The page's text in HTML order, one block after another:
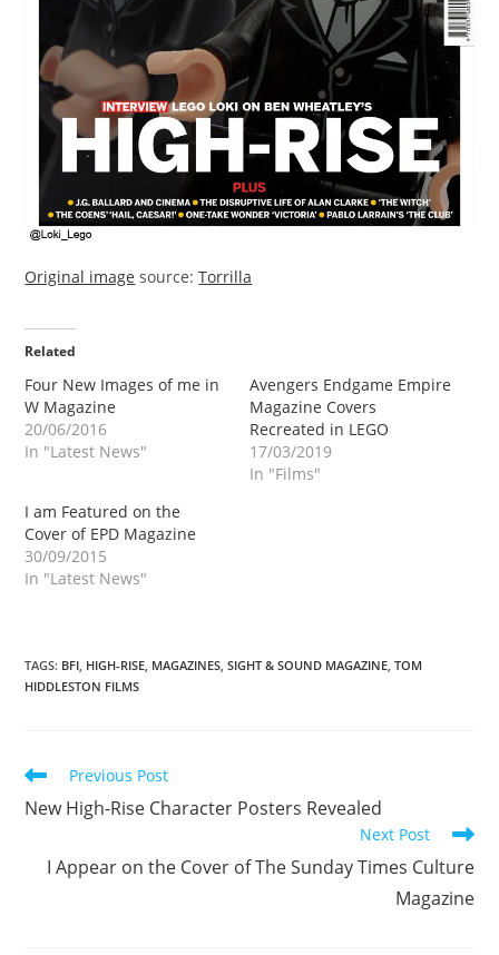
Original image source:Torrilla
Related
Four New Images of me in
W Magazine
20/06/2016
In "Latest News"
Avengers Endgame Empire
Magazine Covers
Recreated in LEGO
17/03/2019
In "Films"
I am Featured on the
Cover of EPD Magazine
30/09/2015
In "Latest News"
TAGS: BFI, HIGH-RISE, MAGAZINES, SIGHT & SOUND MAGAZINE, TOM
HIDDLESTON FILMS
Read
articles
Previous Post
New High-Rise Character Posters Revealed
Next Post
I Appear on the Cover of The Sunday Times Culture
Magazine